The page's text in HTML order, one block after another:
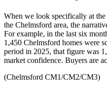
When we look specifically at
the Chelmsford area, the
For example, in the last six
1,450 Chelmsford homes were
period in 2025, that figure was
market confidence. Buyers are
(Chelmsford CM1/CM2/CM3)